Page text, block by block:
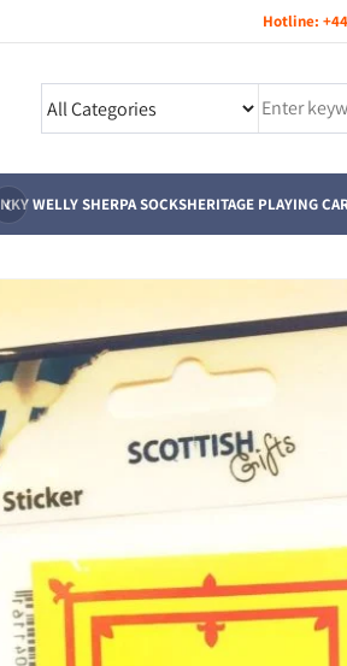
Hotline:
Search
‹ WELLY SHERPA SOCKSHERITAGE PLAYING